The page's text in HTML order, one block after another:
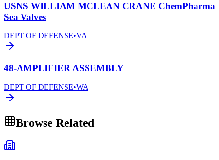
USNS WILLIAM MCLEAN CRANE ChemPharma
Sea Valves
DEPT OF DEFENSE•VA
48-AMPLIFIER ASSEMBLY
DEPT OF DEFENSE•WA
Browse Related